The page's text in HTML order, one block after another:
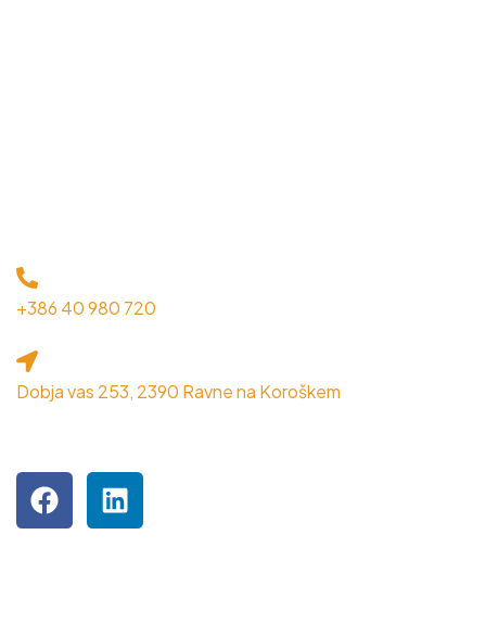
+386 40 980 720
Dobja vas 253, 2390 Ravne na Koroškem